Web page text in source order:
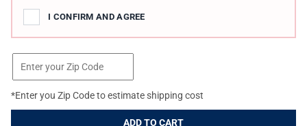
I CONFIRM AND AGREE
*Enter you Zip Code to estimate shipping cost